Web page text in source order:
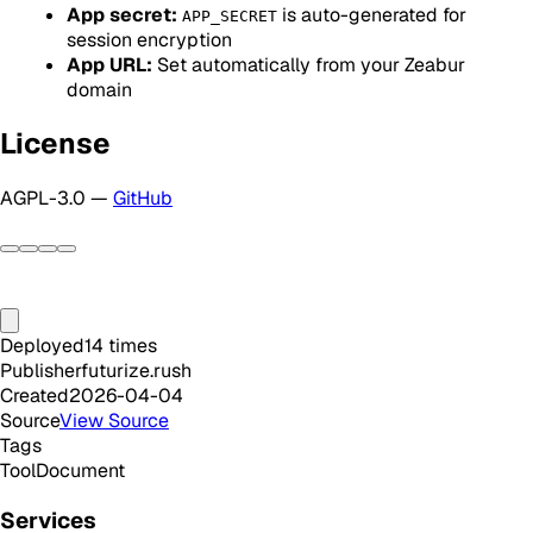
App secret: APP_SECRET is auto-generated for
session encryption
App URL: Set automatically from your Zeabur
domain
License
AGPL-3.0 — GitHub
Deployed14 times
Publisherfuturize.rush
Created2026-04-04
SourceView Source
Tags
ToolDocument
Services